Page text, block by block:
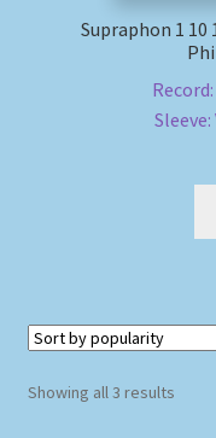
Supraphon 1 10
Showing all 3 resultsSorted